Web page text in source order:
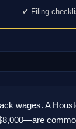
✔ Filing
wages. A